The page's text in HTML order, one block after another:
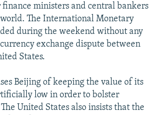
ministers and central bankers
The International Monetary
during the weekend without any
exchange dispute between
States.
Beijing of keeping the value of its
low in order to bolster
United States also insists that the